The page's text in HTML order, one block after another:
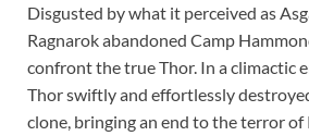
Disgusted by what it perceived as
Ragnarok abandoned Camp
confront the true Thor. In a climactic
Thor swiftly and effortlessly
clone, bringing an end to the terror of